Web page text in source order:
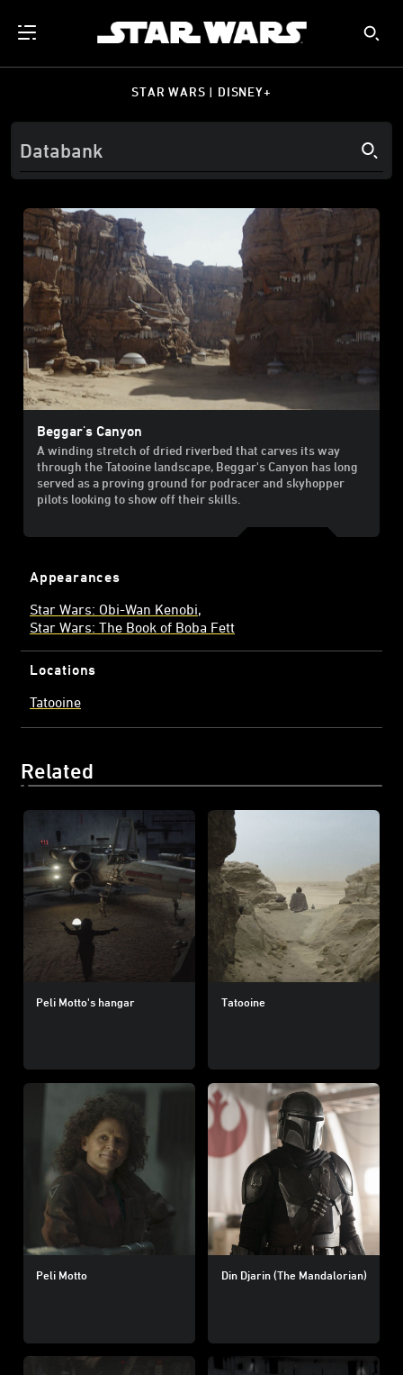
STAR WARS | DISNEY+
Beggar's Canyon
A winding stretch of dried riverbed that carves its way
through the Tatooine landscape, Beggar's Canyon has long
served as a proving ground for podracer and skyhopper
pilots looking to show off their skills.
Appearances
Star Wars: Obi-Wan Kenobi
Star Wars: The Book of Boba Fett
Locations
Tatooine
Related
Peli Motto's hangar Tatooine
Peli Motto Din Djarin (The Mandalorian)